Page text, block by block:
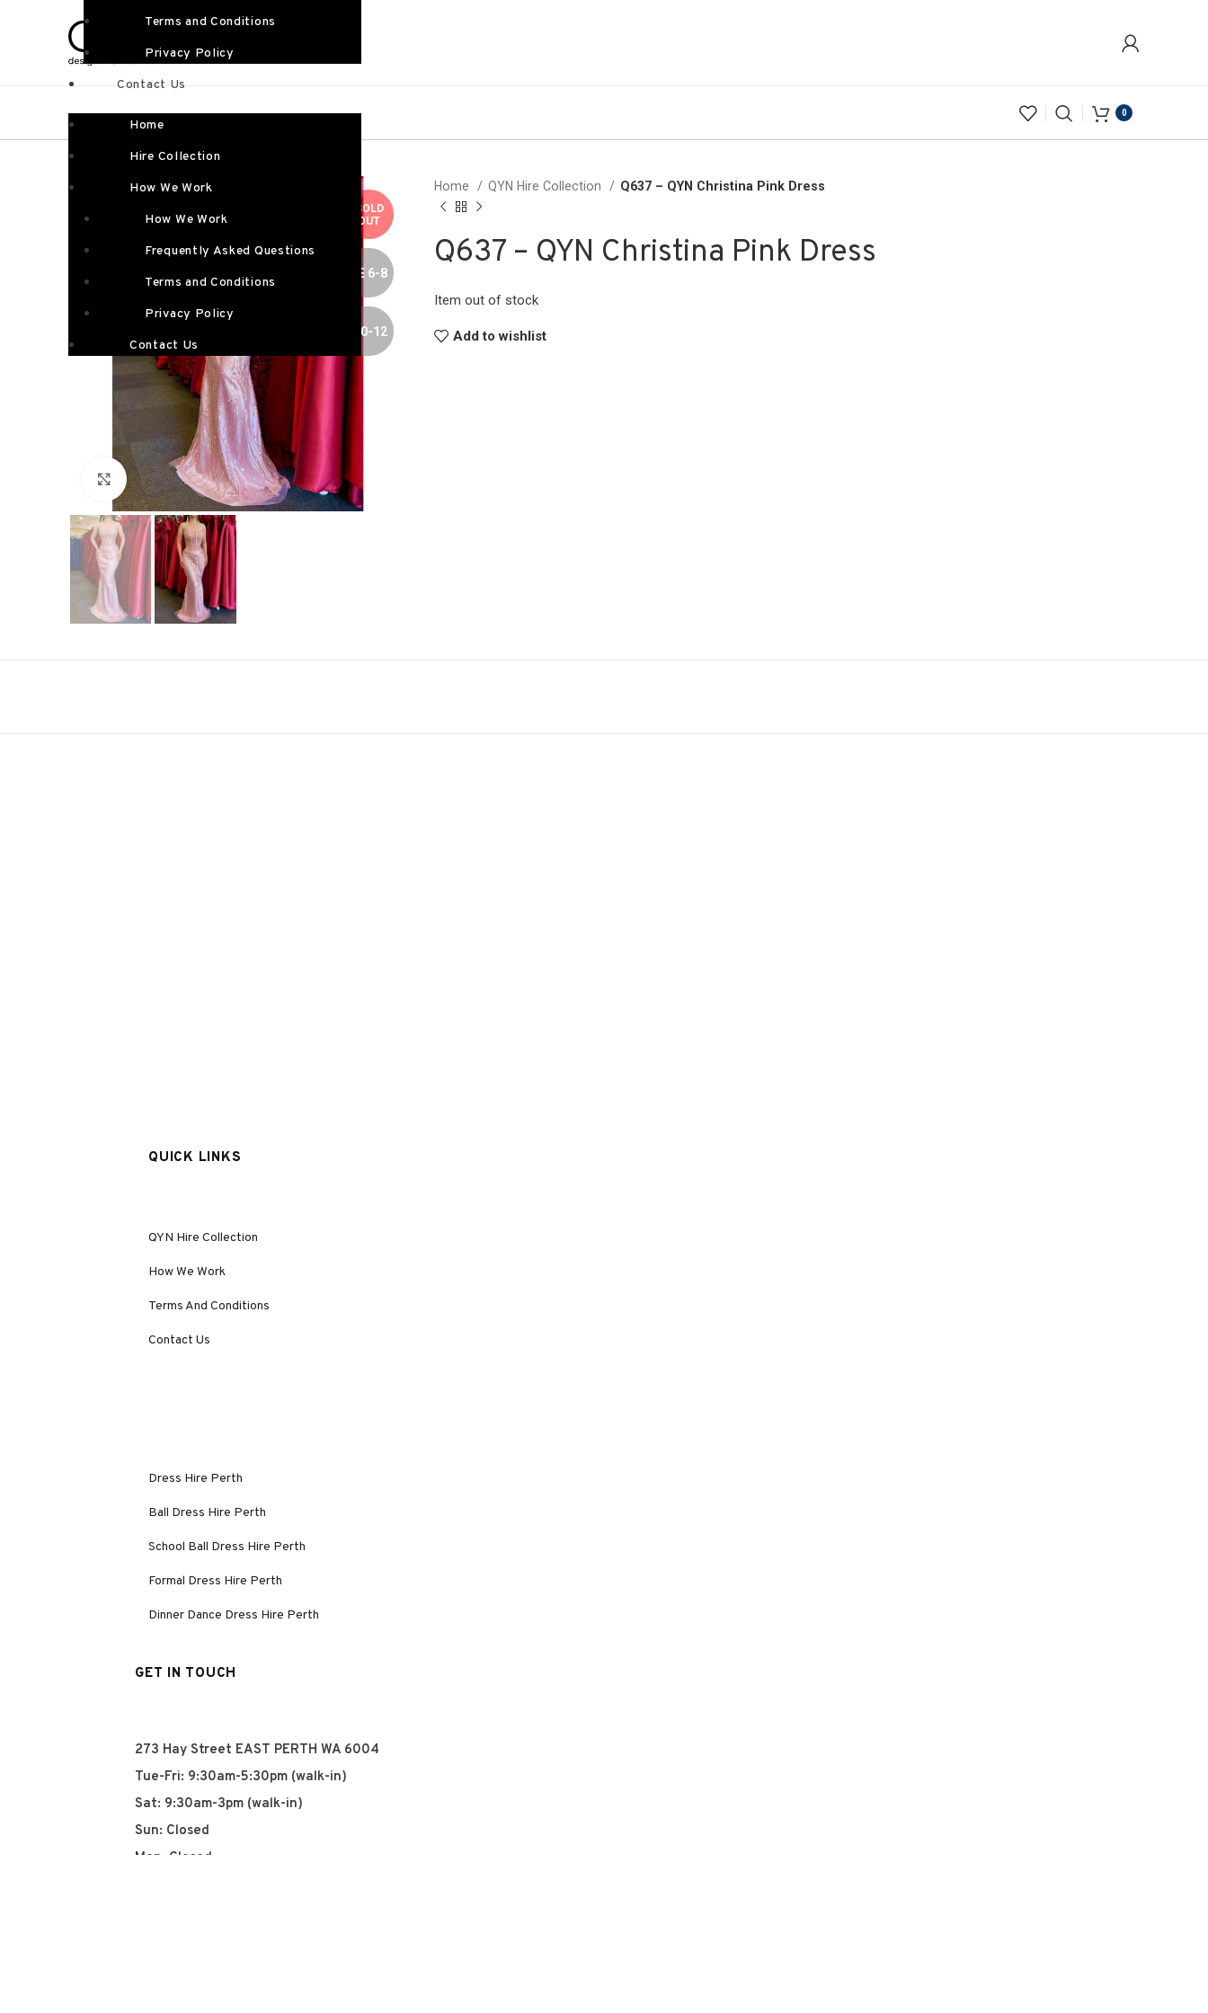
Terms and Conditions
Privacy Policy
Contact Us
Home
Hire Collection
How We Work
How We Work
Frequently Asked Questions
Terms and Conditions
Privacy Policy
Contact Us
0
SOLD
OUT
SIZE 6-8
SIZE 10-12
Click to enlarge
Home QYN Hire Collection Q637 – QYN Christina Pink Dress
Q637 – QYN Christina Pink Dress
Item out of stock
Add to wishlist
QUICK LINKS
QYN Hire Collection
How We Work
Terms And Conditions
Contact Us
Dress Hire Perth
Ball Dress Hire Perth
School Ball Dress Hire Perth
Formal Dress Hire Perth
Dinner Dance Dress Hire Perth
GET IN TOUCH
273 Hay Street EAST PERTH WA 6004
Tue-Fri: 9:30am-5:30pm (walk-in)
Sat: 9:30am-3pm (walk-in)
Sun: Closed
Mon: Closed